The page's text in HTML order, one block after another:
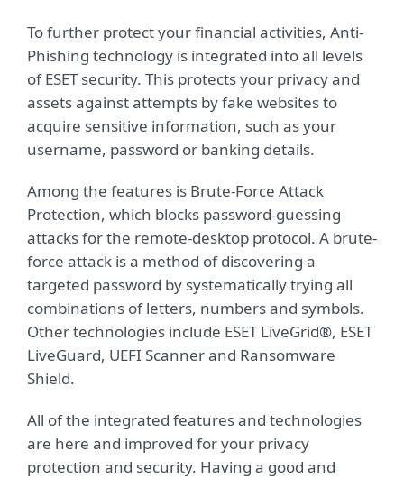
To further protect your financial activities, Anti-
Phishing technology is integrated into all levels
of ESET security. This protects your privacy and
assets against attempts by fake websites to
acquire sensitive information, such as your
username, password or banking details.
Among the features is Brute-Force Attack
Protection, which blocks password-guessing
attacks for the remote-desktop protocol. A brute-
force attack is a method of discovering a
targeted password by systematically trying all
combinations of letters, numbers and symbols.
Other technologies include ESET LiveGrid®, ESET
LiveGuard, UEFI Scanner and Ransomware
Shield.
All of the integrated features and technologies
are here and improved for your privacy
protection and security. Having a good and